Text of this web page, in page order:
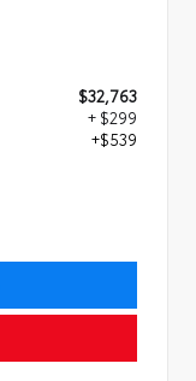
$32,763
+ $299
+$539